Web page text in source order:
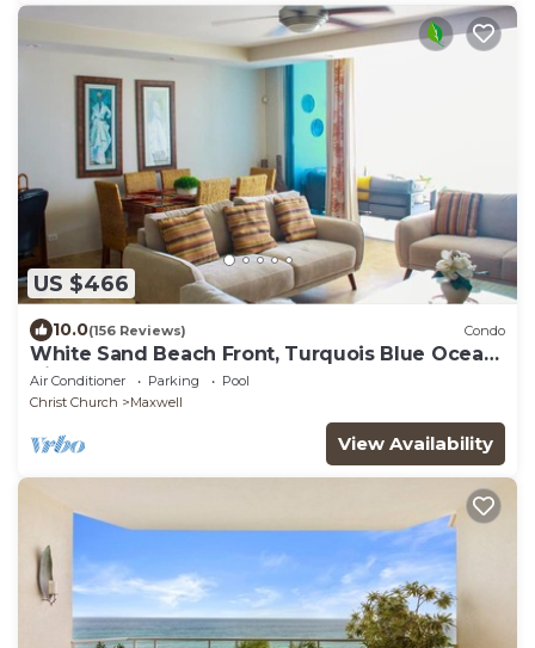
US $466
10.0(156 Reviews) Condo
White Sand Beach Front, Turquois Blue Ocean
View, Pools, Hot tub, Guarded,5 star
Air Conditioner Parking
Pool
Christ Church
Maxwell
View Availability